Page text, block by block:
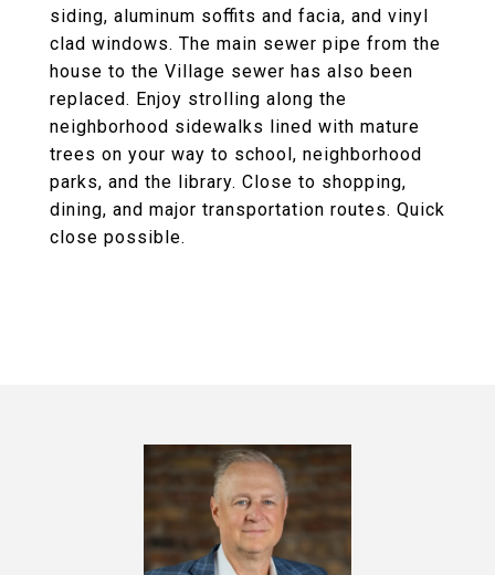
siding, aluminum soffits and facia, and vinyl
clad windows. The main sewer pipe from the
house to the Village sewer has also been
replaced. Enjoy strolling along the
neighborhood sidewalks lined with mature
trees on your way to school, neighborhood
parks, and the library. Close to shopping,
dining, and major transportation routes. Quick
close possible.